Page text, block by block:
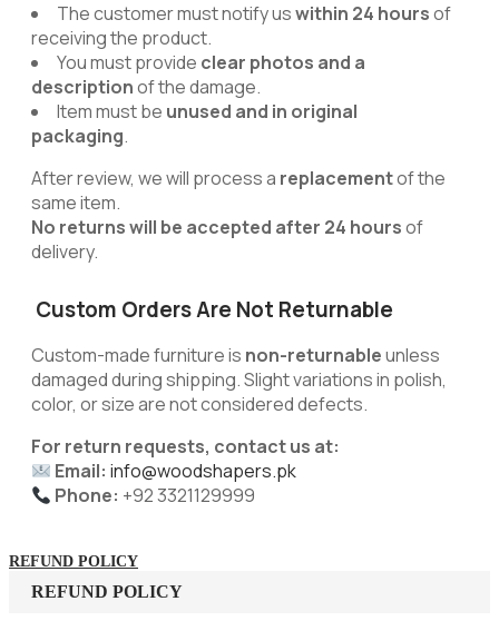
The customer must notify uswithin 24 hoursof
receiving the product.
You must provide clear photos and a
descriptionof the damage.
Item must be unused and in original
packaging.
After review, we will process a replacementof the
same item.
No returns will be accepted after 24 hoursof
delivery.
Custom Orders Are Not Returnable
Custom-made furniture is non-returnableunless
damaged during shipping. Slight variations in polish,
color, or size are not considered defects.
For return requests, contact us at:
Email: info@woodshapers.pk
Phone: +92 3321129999
REFUND POLICY
REFUND POLICY